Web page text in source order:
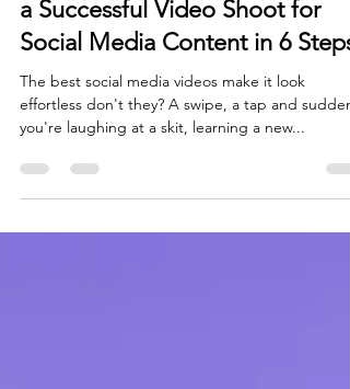
Behind the Scenes: How to Plan
a Successful Video Shoot for
Social Media Content in 6 Steps
The best social media videos make it look
you're laughing at a skit, learning a new...